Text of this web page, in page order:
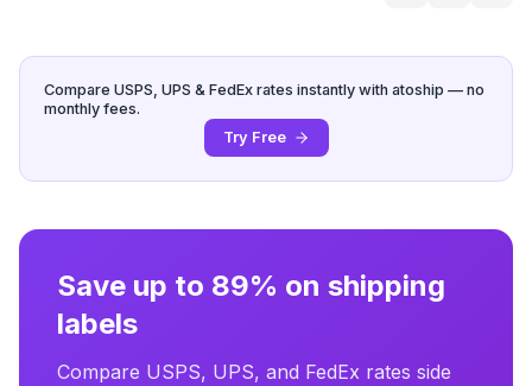
Compare USPS, UPS & FedEx rates instantly with atoship — no
monthly fees.
Try Free
Save up to 89% on shipping
labels
Compare USPS, UPS, and FedEx rates side